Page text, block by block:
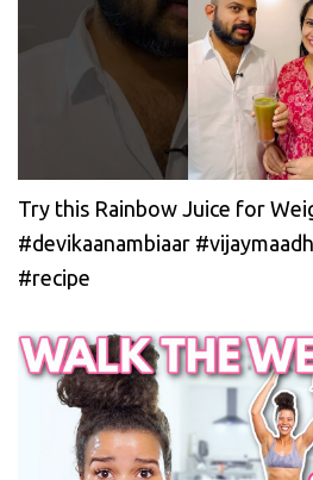
Try this Rainbow Juice for
#devikaanambiaar
#recipe